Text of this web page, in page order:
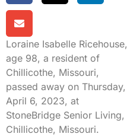
Loraine Isabelle Ricehouse,
age 98, a resident of
Chillicothe, Missouri,
passed away on Thursday,
April 6, 2023, at
StoneBridge Senior Living,
Chillicothe, Missouri.